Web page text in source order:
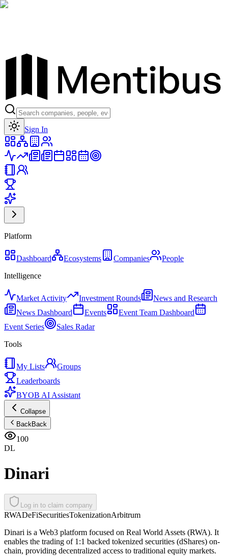
Sign In
Platform
Dashboard Ecosystems Companies
People
Intelligence
Market Activity Investment Rounds
News and Research
News Dashboard
Events
Event Team Dashboard
Event Series
Sales Radar
Tools
My Lists
Groups
Leaderboards
BYOB AI Assistant
Collapse
BackBack
100
DL
Dinari
Log in to claim company
RWADeFiSecuritiesTokenizationArbitrum
Dinari is a Web3 platform focused on Real World Assets (RWA). It
enables the trading of 1:1 backed tokenized securities (dShares) on-
chain, providing decentralized access to traditional equity markets.